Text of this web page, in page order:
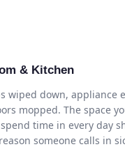
& Kitchen
wiped down, appliance
mopped. The space
time in every day
someone calls in